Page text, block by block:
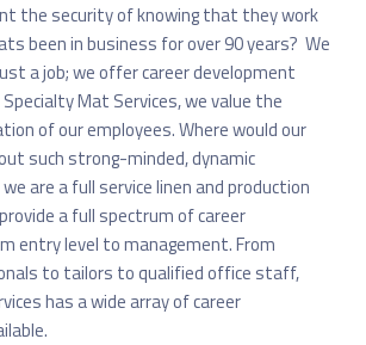
the security of knowing that they work
been in business for over 90 years? We
a job; we offer career development
Mat Services, we value the
of our employees. Where would our
such strong-minded, dynamic
are a full service linen and production
a full spectrum of career
entry level to management. From
to tailors to qualified office staff,
has a wide array of career